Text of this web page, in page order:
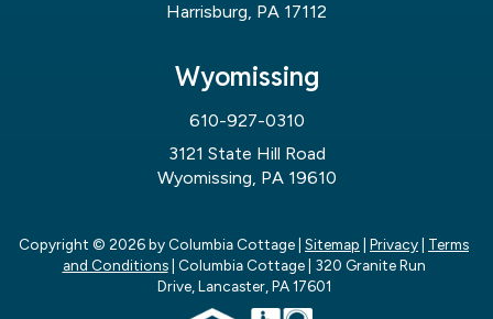
Harrisburg, PA 17112
Wyomissing
610-927-0310
3121 State Hill Road
Wyomissing, PA 19610
Copyright © 2026by Columbia Cottage Sitemap Privacy
Terms
and Conditions| Columbia Cottage|
320 Granite Run
Drive,Lancaster,PA17601